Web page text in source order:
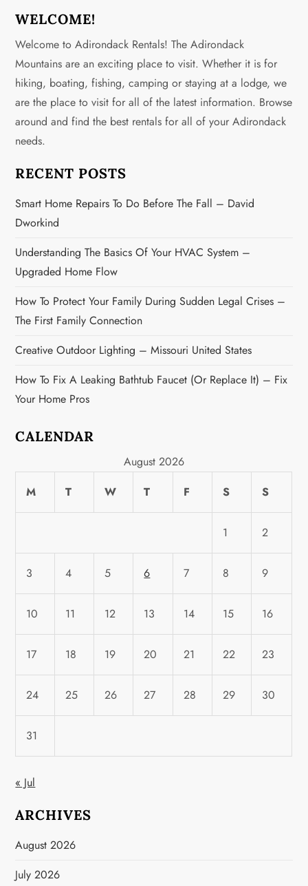
a
v
i
g
a
t
i
o
n
WELCOME!
Welcome to Adirondack Rentals! The Adirondack
Mountains are an exciting place to visit. Whether it is for
hiking, boating, fishing, camping or staying at a lodge, we
are the place to visit for all of the latest information. Browse
around and find the best rentals for all of your Adirondack
needs.
RECENT POSTS
Smart Home Repairs To Do Before The Fall – David
Dworkind
Understanding The Basics Of Your HVAC System –
Upgraded Home Flow
How To Protect Your Family During Sudden Legal Crises –
The First Family Connection
Creative Outdoor Lighting – Missouri United States
How To Fix A Leaking Bathtub Faucet (or Replace It) – Fix
Your Home Pros
CALENDAR
August 2026
M
T W T F S S
1 2
3 4 5 6 7 8 9
10 11 12 13 14 15 16
17 18 19 20 21 22 23
24 25 26 27 28 29 30
31
« Jul
ARCHIVES
August 2026
July 2026